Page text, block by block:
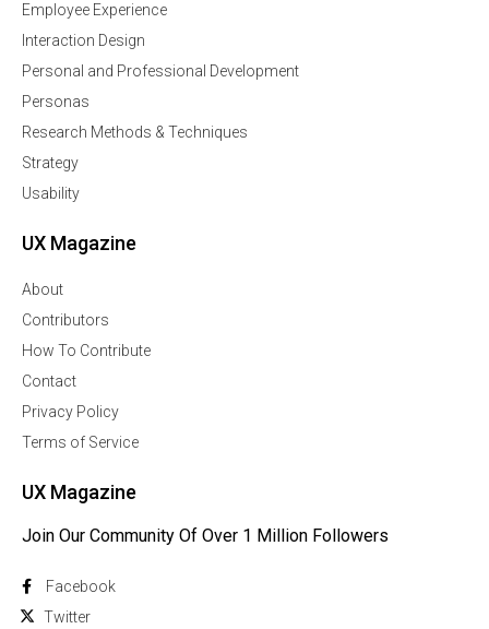
Employee Experience
Interaction Design
Personal and Professional Development
Personas
Research Methods & Techniques
Strategy
Usability
UX Magazine
About
Contributors
How To Contribute
Contact
Privacy Policy
Terms of Service
UX Magazine
Join Our Community Of Over 1 Million Followers
Facebook
Twitter